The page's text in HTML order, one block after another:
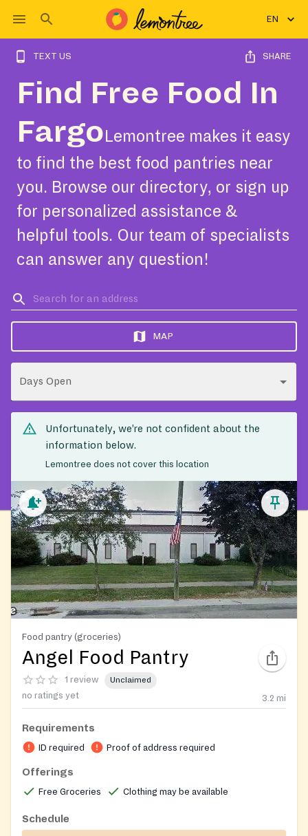
EN
TEXT US SHARE
Find Free Food In
Fargo Lemontree makes it easy
to find the best food pantries near
you. Browse our directory, or sign up
for personalized assistance &
helpful tools. Our team of specialists
can answer any question!
MAP
Days Open
Unfortunately, we’re not confident about the
information below.
Lemontree does not cover this location
Food pantry (groceries)
Angel Food Pantry
1 review Unclaimed
no ratings yet 3.2 mi
Requirements
ID required Proof of address required
Offerings
Free Groceries Clothing may be available
Schedule